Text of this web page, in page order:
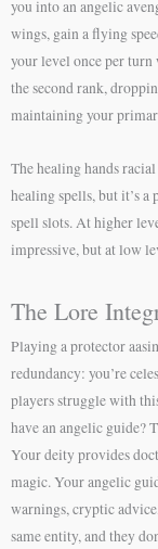
you into an angelic
wings, gain a flying
your level once per turn
the second rank,
maintaining your
The healing hands
healing spells, but it’s
spell slots. At higher
impressive, but at low
The Lore
Playing a protector
redundancy: you’re
players struggle with
have an angelic guide?
Your deity provides
magic. Your angelic
warnings, cryptic
same entity, and they